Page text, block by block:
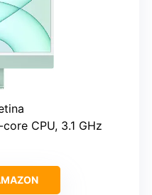
CPU, 3.1 GHz